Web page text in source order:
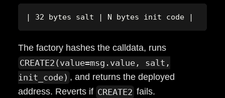
| 32 bytes salt | N bytes init code |
The factory hashes the calldata, runs
CREATE2(value=msg.value, salt,
init_code) , and returns the deployed
address. Reverts if CREATE2 fails.